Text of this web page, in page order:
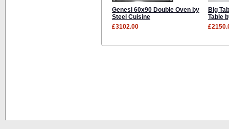
Genesi 60x90 Double Oven by
Steel Cuisine
Big
Table
£3102.00